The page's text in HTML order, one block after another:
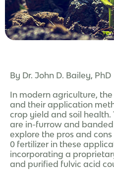
By Dr. John D. Bailey, PhD
In modern agriculture,
and their application
crop yield and soil
are in-furrow and
explore the pros and cons
0 fertilizer in these
incorporating a
and purified fulvic acid